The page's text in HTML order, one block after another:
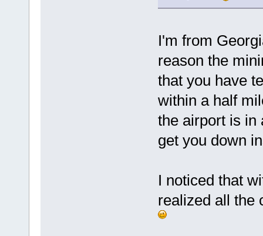
I'm from
reason the
that you have
within a half
the airport is in
get you down
I noticed that
realized all the